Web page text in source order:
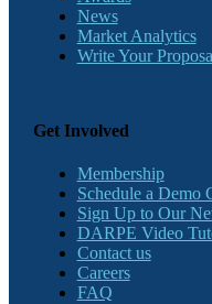
News
Market Analytics
Write Your
Get Involved
Membership
Schedule a Demo
Sign Up to Our
DARPE Video
Contact us
Careers
FAQ